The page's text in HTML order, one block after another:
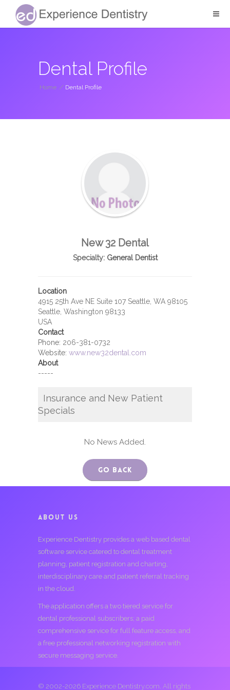
Dental Profile
Home / Dental Profile
New 32 Dental
Specialty:General Dentist
Location
4915 25th Ave NE Suite 107 Seattle, WA 98105
Seattle, Washington 98133
USA
Contact
Phone: 206-381-0732
Website: www.new32dental.com
About
-----
Insurance and New Patient
Specials
No News Added.
Go Back
ABOUT US
Experience Dentistry provides a web based dental
software service catered to dental treatment
planning, patient registration and charting,
interdisciplinary care and patient referral tracking
in the cloud.
The application offers a two tiered service for
dental professional subscribers; a paid
comprehensive service for full feature access, and
a free professional networking registration with
secure messaging service.
© 2002-2026 Experience Dentistry.com. All rights